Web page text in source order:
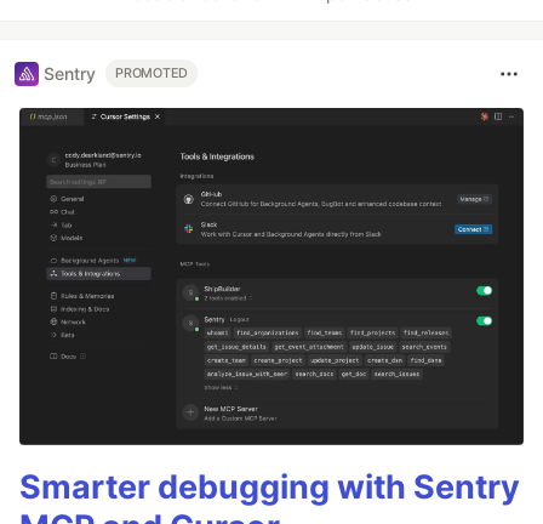
Sentry PROMOTED
Smarter debugging with Sentry